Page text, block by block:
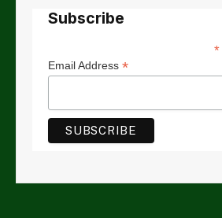
Subscribe
*
Email Address *